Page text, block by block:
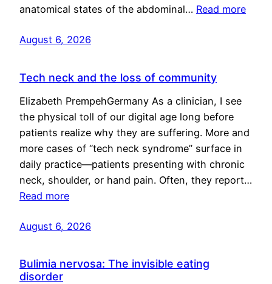
anatomical states of the abdominal… Read more
August 6, 2026
Tech neck and the loss of community
Elizabeth PrempehGermany As a clinician, I see
the physical toll of our digital age long before
patients realize why they are suffering. More and
more cases of “tech neck syndrome” surface in
daily practice—patients presenting with chronic
neck, shoulder, or hand pain. Often, they report…
Read more
August 6, 2026
Bulimia nervosa: The invisible eating
disorder